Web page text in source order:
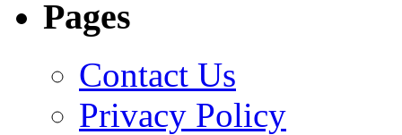
Pages
Contact Us
Privacy Policy